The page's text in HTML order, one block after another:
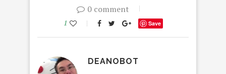
0 comment
1 Save
DEANOBOT